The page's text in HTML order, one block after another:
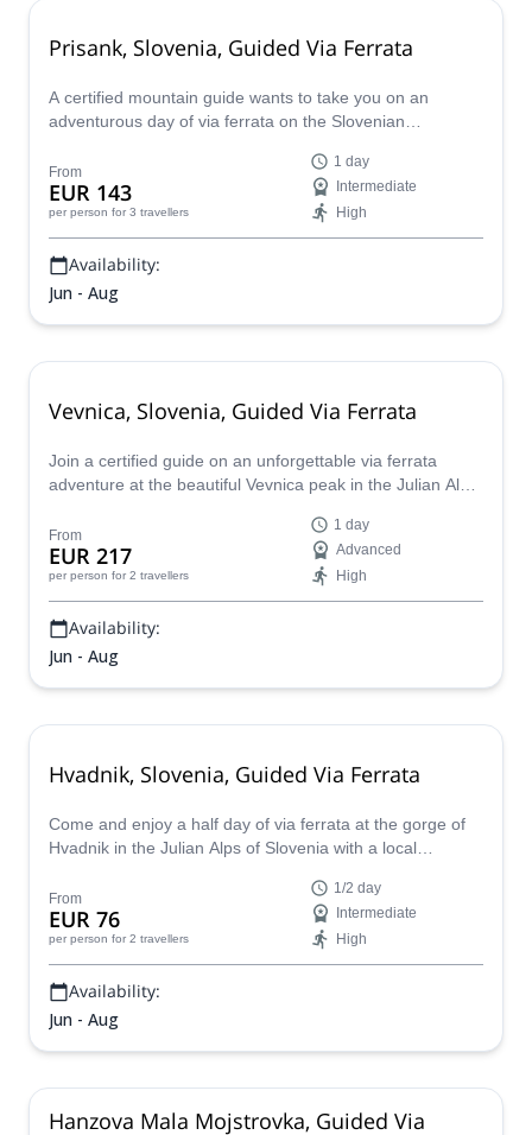
Prisank, Slovenia, Guided Via Ferrata
A certified mountain guide wants to take you on an
adventurous day of via ferrata on the Slovenian
From
EUR 143
per person for 3 travellers
1 day
Intermediate
High
Availability:
Jun - Aug
Vevnica, Slovenia, Guided Via Ferrata
Join a certified guide on an unforgettable via ferrata
adventure at the beautiful Vevnica peak in the Julian Alps
From
EUR 217
per person for 2 travellers
1 day
Advanced
High
Availability:
Jun - Aug
Hvadnik, Slovenia, Guided Via Ferrata
Come and enjoy a half day of via ferrata at the gorge of
Hvadnik in the Julian Alps of Slovenia with a local
From
EUR 76
per person for 2 travellers
1/2 day
Intermediate
High
Availability:
Jun - Aug
Hanzova Mala Mojstrovka, Guided Via